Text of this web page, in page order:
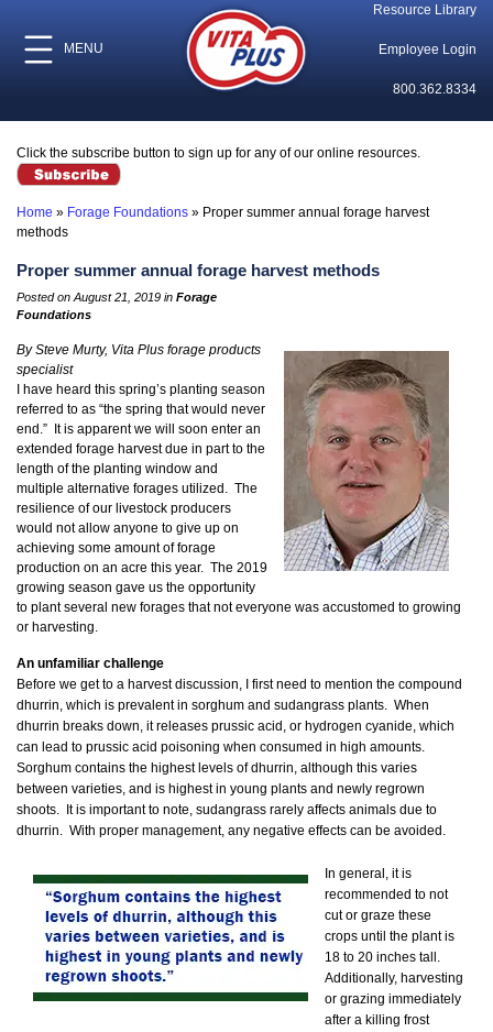
MENU
Resource Library
Employee Login
800.362.8334
Click the subscribe button to sign up for any of our online resources.
Home » Forage Foundations » Proper summer annual forage harvest
methods
Proper summer annual forage harvest methods
Posted on August 21, 2019 in Forage
Foundations
By Steve Murty, Vita Plus forage products
specialist
I have heard this spring’s planting season
referred to as “the spring that would never
end.” It is apparent we will soon enter an
extended forage harvest due in part to the
length of the planting window and
multiple alternative forages utilized. The
resilience of our livestock producers
would not allow anyone to give up on
achieving some amount of forage
production on an acre this year. The 2019
growing season gave us the opportunity
to plant several new forages that not everyone was accustomed to growing
or harvesting.
An unfamiliar challenge
Before we get to a harvest discussion, I first need to mention the compound
dhurrin, which is prevalent in sorghum and sudangrass plants. When
dhurrin breaks down, it releases prussic acid, or hydrogen cyanide, which
can lead to prussic acid poisoning when consumed in high amounts.
Sorghum contains the highest levels of dhurrin, although this varies
between varieties, and is highest in young plants and newly regrown
shoots. It is important to note, sudangrass rarely affects animals due to
dhurrin. With proper management, any negative effects can be avoided.
In general, it is
recommended to not
cut or graze these
crops until the plant is
18 to 20 inches tall.
Additionally, harvesting
or grazing immediately
after a killing frost